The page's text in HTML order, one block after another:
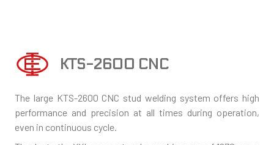
KTS-2600 CNC
The large KTS-2600 CNC stud welding system offers high
performance and precision at all times during operation,
even in continuous cycle.